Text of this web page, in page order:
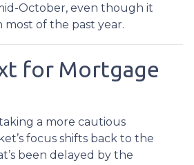
October, even though it
of the past year.
for Mortgage
a more cautious
focus shifts back to the
been delayed by the